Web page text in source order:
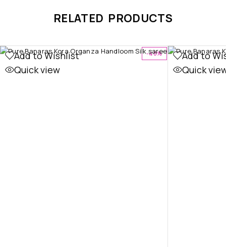
RELATED PRODUCTS
-40%
Add to Wishlist
Quick view
Add to
Quick